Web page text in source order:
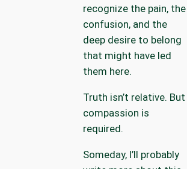
recognize the pain, the
confusion, and the
deep desire to belong
that might have led
them here.
Truth isn’t relative. But
compassion is
required.
Someday, I’ll probably